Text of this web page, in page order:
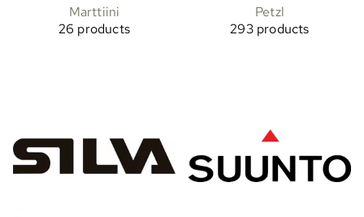
Marttiini
26 products
Petzl
293 products